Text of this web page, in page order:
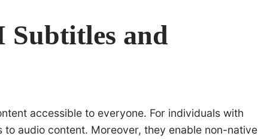
Subtitles and
accessible to everyone. For individuals with
audio content. Moreover, they enable non-native